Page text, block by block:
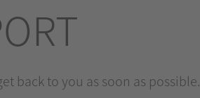
back to you as soon as possible.